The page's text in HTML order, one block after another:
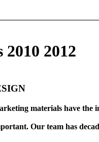
2012
materials have the
Our team has